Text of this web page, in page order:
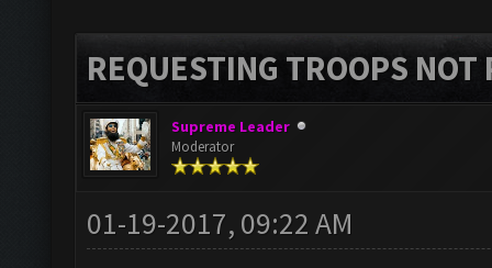
REQUESTING TROOPS NOT
Supreme Leader
Moderator
01-19-2017, 09:22 AM